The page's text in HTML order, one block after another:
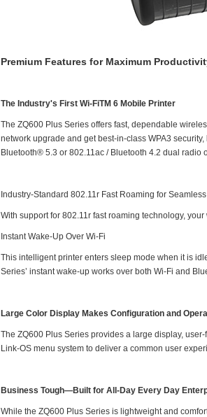
Premium Features for Maximum
The Industry's First Wi-FiTM 6 Mobile Printer
The ZQ600 Plus Series offers fast, dependable
network upgrade and get best-in-class WPA3
Bluetooth® 5.3 or 802.11ac / Bluetooth 4.2 dual
Industry-Standard 802.11r Fast Roaming for
With support for 802.11r fast roaming technology,
Instant Wake-Up Over Wi-Fi
This intelligent printer enters sleep mode when it is
Series’ instant wake-up works over both Wi-Fi and
Large Color Display Makes Configuration and
The ZQ600 Plus Series provides a large display,
Link-OS menu system to deliver a common user
Business Tough—Built for All-Day Every Day
While the ZQ600 Plus Series is lightweight and